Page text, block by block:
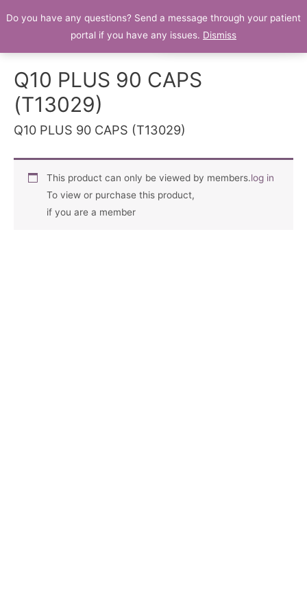
Patient Portal
Q10 PLUS 90 CAPS
(T13029)
Q10 PLUS 90 CAPS (T13029)
This product can only be viewed by members.
To view or purchase this product,
log in
if you are a member
Do you have any questions? Send a message through your patient
portal if you have any issues. Dismiss